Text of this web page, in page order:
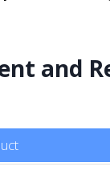
and